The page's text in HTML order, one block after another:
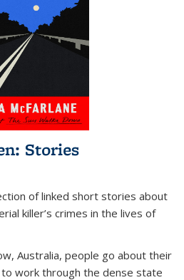
Stories
of linked short stories about
killer’s crimes in the lives of
Australia, people go about their
work through the dense state